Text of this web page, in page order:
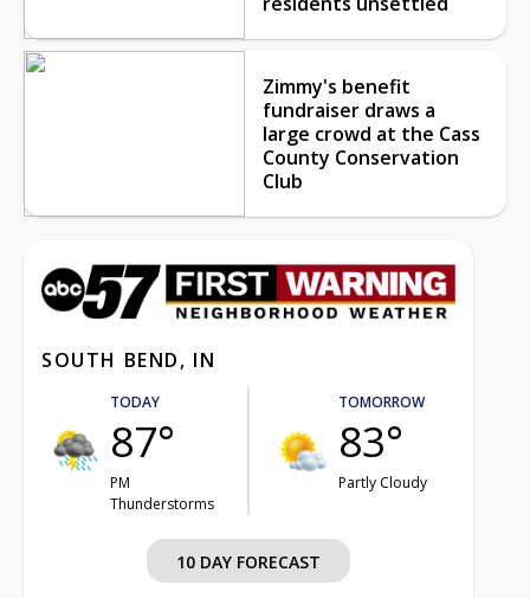
Zimmy's benefit
fundraiser draws a
large crowd at the Cass
County Conservation
Club
SOUTH BEND, IN
TODAY
87°
PM
Thunderstorms
TOMORROW
83°
Partly Cloudy
10 DAY FORECAST